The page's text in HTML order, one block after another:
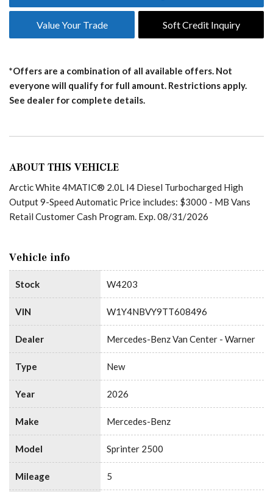
Value Your Trade Soft Credit Inquiry
*Offers are a combination of all available offers. Not
everyone will qualify for full amount. Restrictions apply.
See dealer for complete details.
ABOUT THIS VEHICLE
Arctic White 4MATIC® 2.0L I4 Diesel Turbocharged High
Output 9-Speed Automatic Price includes: $3000 - MB Vans
Retail Customer Cash Program. Exp. 08/31/2026
Vehicle info
Stock W4203
VIN W1Y4NBVY9TT608496
Dealer Mercedes-Benz Van Center - Warner
Type New
Year 2026
Make Mercedes-Benz
Model Sprinter 2500
Mileage 5